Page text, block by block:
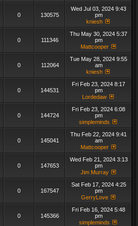
0 130575
Wed Jul 03, 2024 9:43
pm
kniesh
0 111346
Thu May 30, 2024 5:37
pm
Mattcooper
0 112064
Tue May 28, 2024 9:55
am
kniesh
0 144531
Fri Feb 23, 2024 8:17
pm
Lordedaw
0 144724
Fri Feb 23, 2024 6:08
pm
simpleminds
0 145041
Thu Feb 22, 2024 9:41
am
Mattcooper
0 147653
Wed Feb 21, 2024 3:13
pm
Jim Murray
0 167547
Sat Feb 17, 2024 4:25
pm
GerryLove
0 145366
Fri Feb 16, 2024 5:48
pm
simpleminds